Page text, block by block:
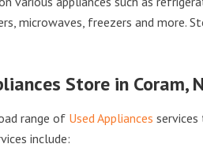
microwaves, freezers and more.
Store in Coram,
range of Used Appliances services
include: